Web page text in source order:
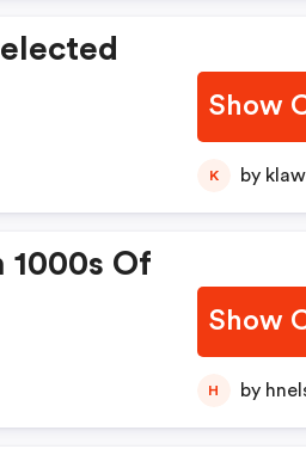
Show
K by
1000s Of
Show
H by